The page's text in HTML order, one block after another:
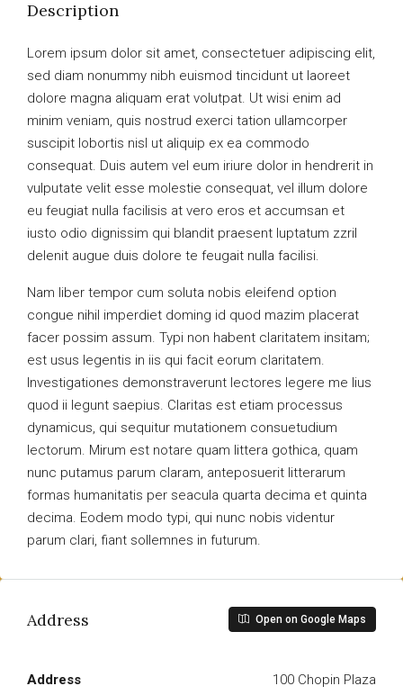
Description
Lorem ipsum dolor sit amet, consectetuer adipiscing elit,
sed diam nonummy nibh euismod tincidunt ut laoreet
dolore magna aliquam erat volutpat. Ut wisi enim ad
minim veniam, quis nostrud exerci tation ullamcorper
suscipit lobortis nisl ut aliquip ex ea commodo
consequat. Duis autem vel eum iriure dolor in hendrerit in
vulputate velit esse molestie consequat, vel illum dolore
eu feugiat nulla facilisis at vero eros et accumsan et
iusto odio dignissim qui blandit praesent luptatum zzril
delenit augue duis dolore te feugait nulla facilisi.
Nam liber tempor cum soluta nobis eleifend option
congue nihil imperdiet doming id quod mazim placerat
facer possim assum. Typi non habent claritatem insitam;
est usus legentis in iis qui facit eorum claritatem.
Investigationes demonstraverunt lectores legere me lius
quod ii legunt saepius. Claritas est etiam processus
dynamicus, qui sequitur mutationem consuetudium
lectorum. Mirum est notare quam littera gothica, quam
nunc putamus parum claram, anteposuerit litterarum
formas humanitatis per seacula quarta decima et quinta
decima. Eodem modo typi, qui nunc nobis videntur
parum clari, fiant sollemnes in futurum.
Address Open on Google Maps
Address 100 Chopin Plaza